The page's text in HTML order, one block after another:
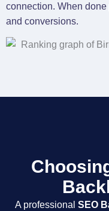
connection. When
and conversions.
A professional SEO